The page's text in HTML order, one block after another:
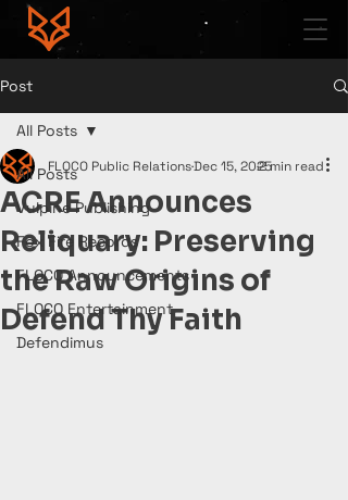
Post
All Posts
Vulpine Publishing
Fox Fire Records
FLOCO Announcements
FLOCO Entertainment
Defendimus
All Posts
ACRE Announces
Reliquary: Preserving
the Raw Origins of
Defend Thy Faith
FLOCO Public RelationsDec 15, 20252 min read